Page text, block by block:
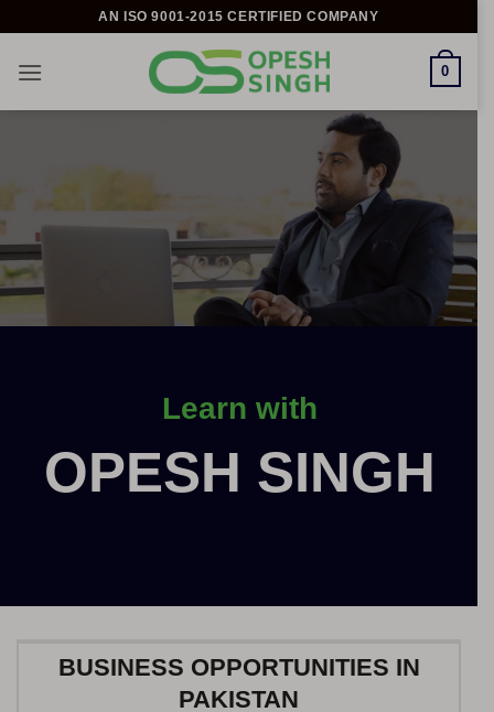
content
AN ISO 9001-2015 CERTIFIED COMPANY
0
Learn with
OPESH SINGH
BUSINESS OPPORTUNITIES IN
PAKISTAN